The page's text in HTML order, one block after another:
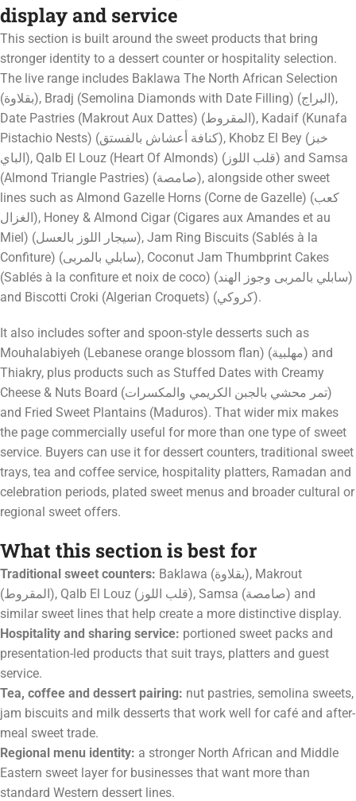
display and service
This section is built around the sweet products that bring
stronger identity to a dessert counter or hospitality selection.
The live range includes Baklawa The North African Selection
(بقلاوة), Bradj (Semolina Diamonds with Date Filling) (البراج),
Date Pastries (Makrout Aux Dattes) (المقروط), Kadaif (Kunafa
Pistachio Nests) (كنافة أعشاش بالفستق), Khobz El Bey (خبز
الباي), Qalb El Louz (Heart Of Almonds) (قلب اللوز) and Samsa
(Almond Triangle Pastries) (صامصة), alongside other sweet
lines such as Almond Gazelle Horns (Corne de Gazelle) (كعب
الغزال), Honey & Almond Cigar (Cigares aux Amandes et au
Miel) (سيجار اللوز بالعسل), Jam Ring Biscuits (Sablés à la
Confiture) (سابلي بالمربى), Coconut Jam Thumbprint Cakes
(Sablés à la confiture et noix de coco) (سابلي بالمربى وجوز الهند)
and Biscotti Croki (Algerian Croquets) (كروكي).
It also includes softer and spoon-style desserts such as
Mouhalabiyeh (Lebanese orange blossom flan) (مهلبية) and
Thiakry, plus products such as Stuffed Dates with Creamy
Cheese & Nuts Board (تمر محشي بالجبن الكريمي والمكسرات)
and Fried Sweet Plantains (Maduros). That wider mix makes
the page commercially useful for more than one type of sweet
service. Buyers can use it for dessert counters, traditional sweet
trays, tea and coffee service, hospitality platters, Ramadan and
celebration periods, plated sweet menus and broader cultural or
regional sweet offers.
What this section is best for
Traditional sweet counters: Baklawa (بقلاوة), Makrout
(المقروط), Qalb El Louz (قلب اللوز), Samsa (صامصة) and
similar sweet lines that help create a more distinctive display.
Hospitality and sharing service: portioned sweet packs and
presentation-led products that suit trays, platters and guest
service.
Tea, coffee and dessert pairing: nut pastries, semolina sweets,
jam biscuits and milk desserts that work well for café and after-
meal sweet trade.
Regional menu identity: a stronger North African and Middle
Eastern sweet layer for businesses that want more than
standard Western dessert lines.